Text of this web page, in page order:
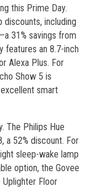
this Prime Day.
discounts, including
31% savings from
features an 8.7-inch
Alexa Plus. For
Show 5 is
smart
The Philips Hue
a 52% discount. For
sleep-wake lamp
option, the Govee
Uplighter Floor